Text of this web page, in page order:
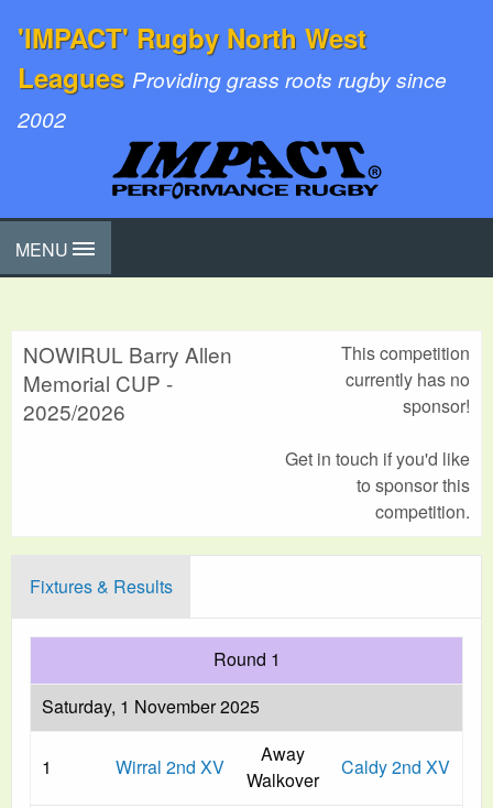
'IMPACT' Rugby North West
Leagues Providing grass roots rugby since
2002
MENU
NOWIRUL Barry Allen
Memorial CUP -
2025/2026
This competition
currently has no
sponsor!
Get in touch if you'd like
to sponsor this
competition.
Fixtures & Results
Round 1
Saturday, 1 November 2025
1 Wirral 2nd XV
Away
Walkover
Caldy 2nd XV